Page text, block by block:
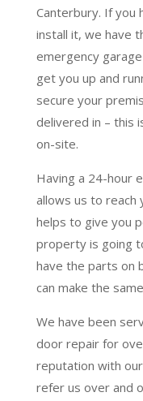
Canterbury. If you
install it, we have
emergency
get you up and
secure your
delivered in – this
on-site.
Having a 24-hour
allows us to reach
helps to give you
property is going
have the parts on
can make the
We have been
door repair for
reputation with
refer us over and